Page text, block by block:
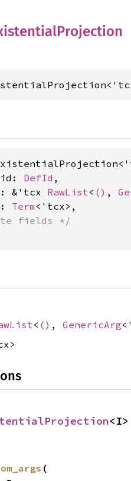
Projection
DefId ,
&'tcx
RawList< () ,
Term <'tcx>,
fields */
< () , GenericArg
<I>
(